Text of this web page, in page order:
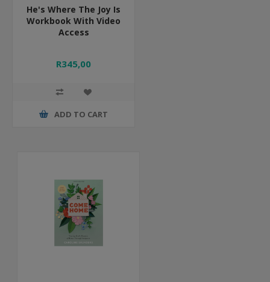
He's Where The Joy Is
Workbook With Video
Access
R345,00
ADD TO CART